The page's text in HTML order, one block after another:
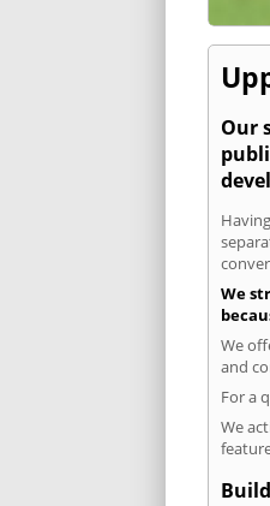
Our
We
We
and
For a
We